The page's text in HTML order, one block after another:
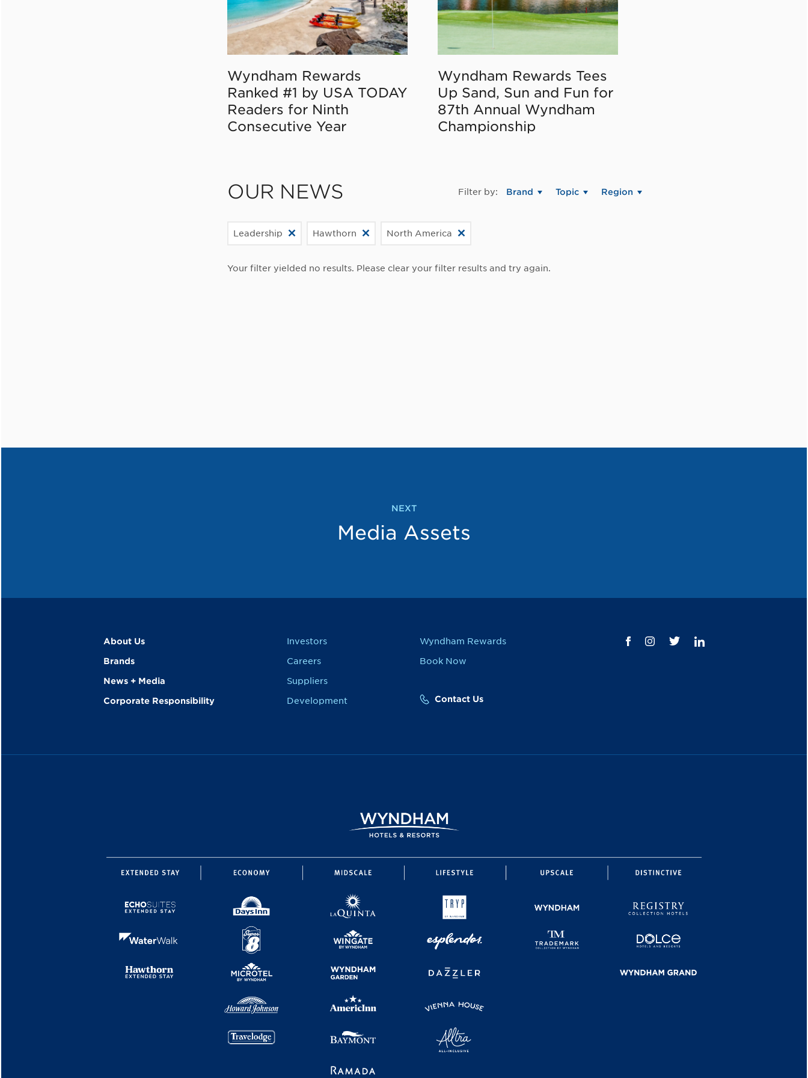
Wyndham Rewards
Ranked #1 by USA TODAY
Readers for Ninth
Consecutive Year
Wyndham Rewards Tees
Up Sand, Sun and Fun for
87th Annual Wyndham
Championship
OUR NEWS Filter by: Brand Topic Region
Leadership Hawthorn North America
Your filter yielded no results. Please clear your filter results and try again.
NEXT
Media Assets
About Us
Brands
News + Media
Corporate Responsibility
Investors
Careers
Suppliers
Development
Wyndham Rewards
Book Now
Contact Us